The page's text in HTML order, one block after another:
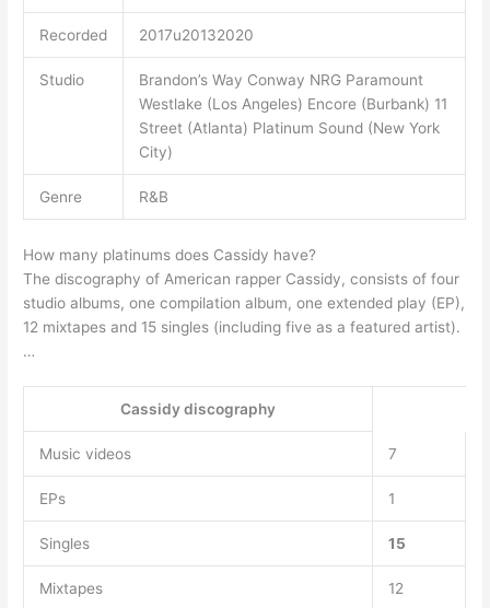
Recorded 2017u20132020
Studio
Brandon’s Way Conway NRG Paramount
Westlake (Los Angeles) Encore (Burbank) 11
Street (Atlanta) Platinum Sound (New York
City)
Genre R&B
How many platinums does Cassidy have?
The discography of American rapper Cassidy, consists of four
studio albums, one compilation album, one extended play (EP),
12 mixtapes and 15 singles (including five as a featured artist).
…
Cassidy discography
Music videos 7
EPs 1
Singles 15
Mixtapes 12